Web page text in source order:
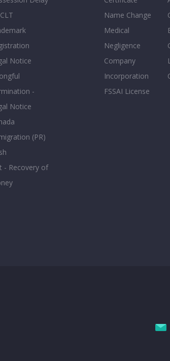
Notice
-
Notice
(PR)
- Recovery of
Name Change
Medical
Negligence
Company
Incorporation
FSSAI License